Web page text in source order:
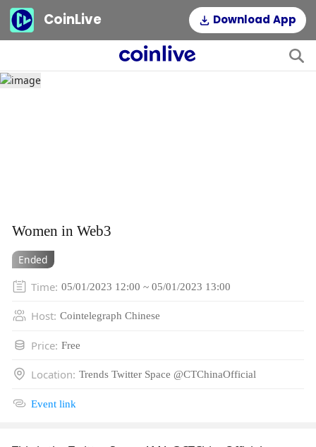
CoinLive Download App
Women in Web3
Ended
Time: 05/01/2023 12:00 ~ 05/01/2023 13:00
Host: Cointelegraph Chinese
Price: Free
Location: Trends Twitter Space @CTChinaOfficial
Event link